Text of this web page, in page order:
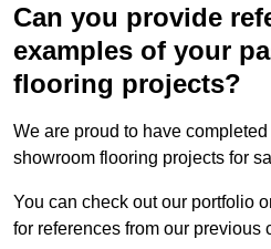
Can you provide
examples of your
flooring projects?
We are proud to have
showroom flooring projects for
You can check out our portfolio
for references from our previous